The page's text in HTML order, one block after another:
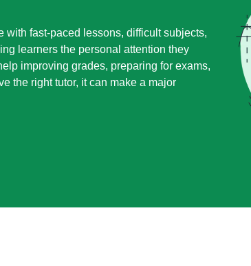
with fast-paced lessons, difficult subjects,
learners the personal attention they
improving grades, preparing for exams,
the right tutor, it can make a major